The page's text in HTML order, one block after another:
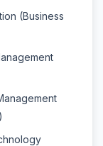
(Business